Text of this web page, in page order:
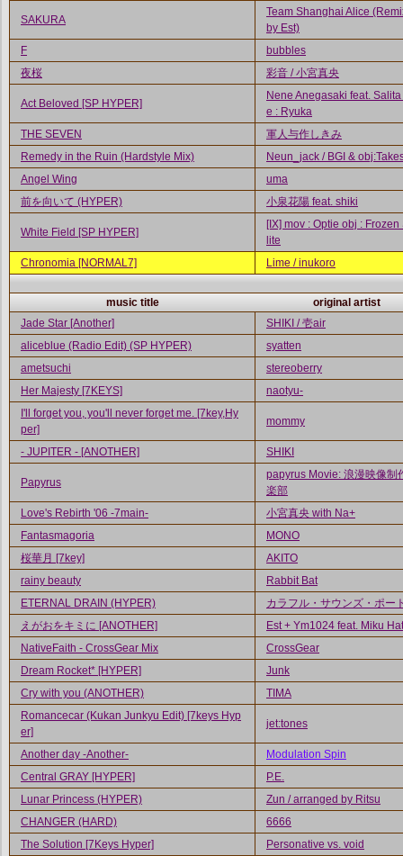
SAKURA
Team Shanghai Alice
by Est)
F
bubbles
夜桜
彩音 / 小宮真央
Act Beloved [SP HYPER]
Nene Anegasaki feat.
e : Ryuka
THE SEVEN
軍人与作しきみ
Remedy in the Ruin (Hardstyle Mix)
Neun_jack / BGI &
Angel Wing
uma
前を向いて (HYPER)
小泉花陽 feat. shiki
White Field [SP HYPER]
[IX] mov : Optie obj : Frozen
lite
Chronomia [NORMAL7]
Lime / inukoro
music title
original artist
Jade Star [Another]
SHIKI / 壱air
aliceblue (Radio Edit) (SP HYPER)
syatten
ametsuchi
stereoberry
Her Majesty [7KEYS]
naotyu-
I'll forget you, you'll never forget me. [7key,Hy
per]
mommy
- JUPITER - [ANOTHER] SHIKI
Papyrus
papyrus Movie: 浪漫映像制
楽部
Love's Rebirth '06 -7main-
小宮真央 with Na+
Fantasmagoria
MONO
桜華月 [7key]
AKITO
rainy beauty
Rabbit Bat
ETERNAL DRAIN (HYPER)
カラフル・サウンズ・ポー
えがおをキミに [ANOTHER]
Est + Ym1024 feat. Miku
NativeFaith - CrossGear Mix
CrossGear
Dream Rocket* [HYPER]
Junk
Cry with you (ANOTHER)
TIMA
Romancecar (Kukan Junkyu Edit) [7keys Hyp
er]
jet:tones
Another day -Another-
Modulation Spin
Central GRAY [HYPER]
P.E.
Lunar Princess (HYPER)
Zun / arranged by Ritsu
CHANGER (HARD)
6666
The Solution [7Keys Hyper]
Personative vs. void